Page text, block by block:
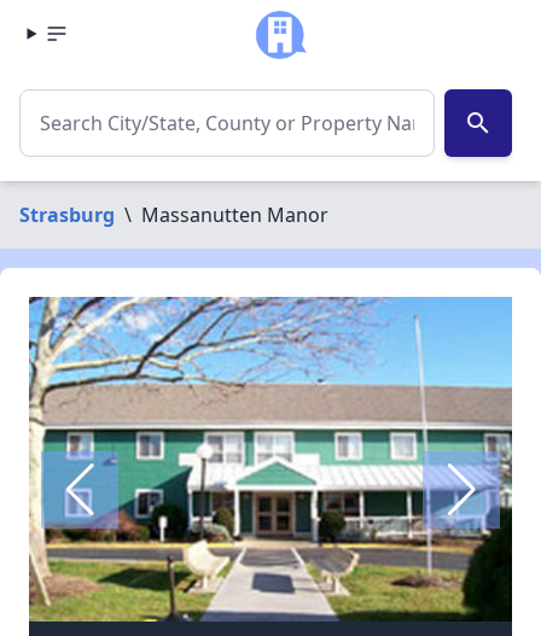
search
Strasburg \ Massanutten Manor